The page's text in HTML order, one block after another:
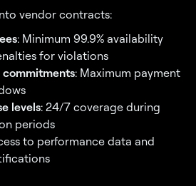
vendor contracts:
: Minimum 99.9% availability
for violations
commitments: Maximum payment
levels: 24/7 coverage during
periods
to performance data and